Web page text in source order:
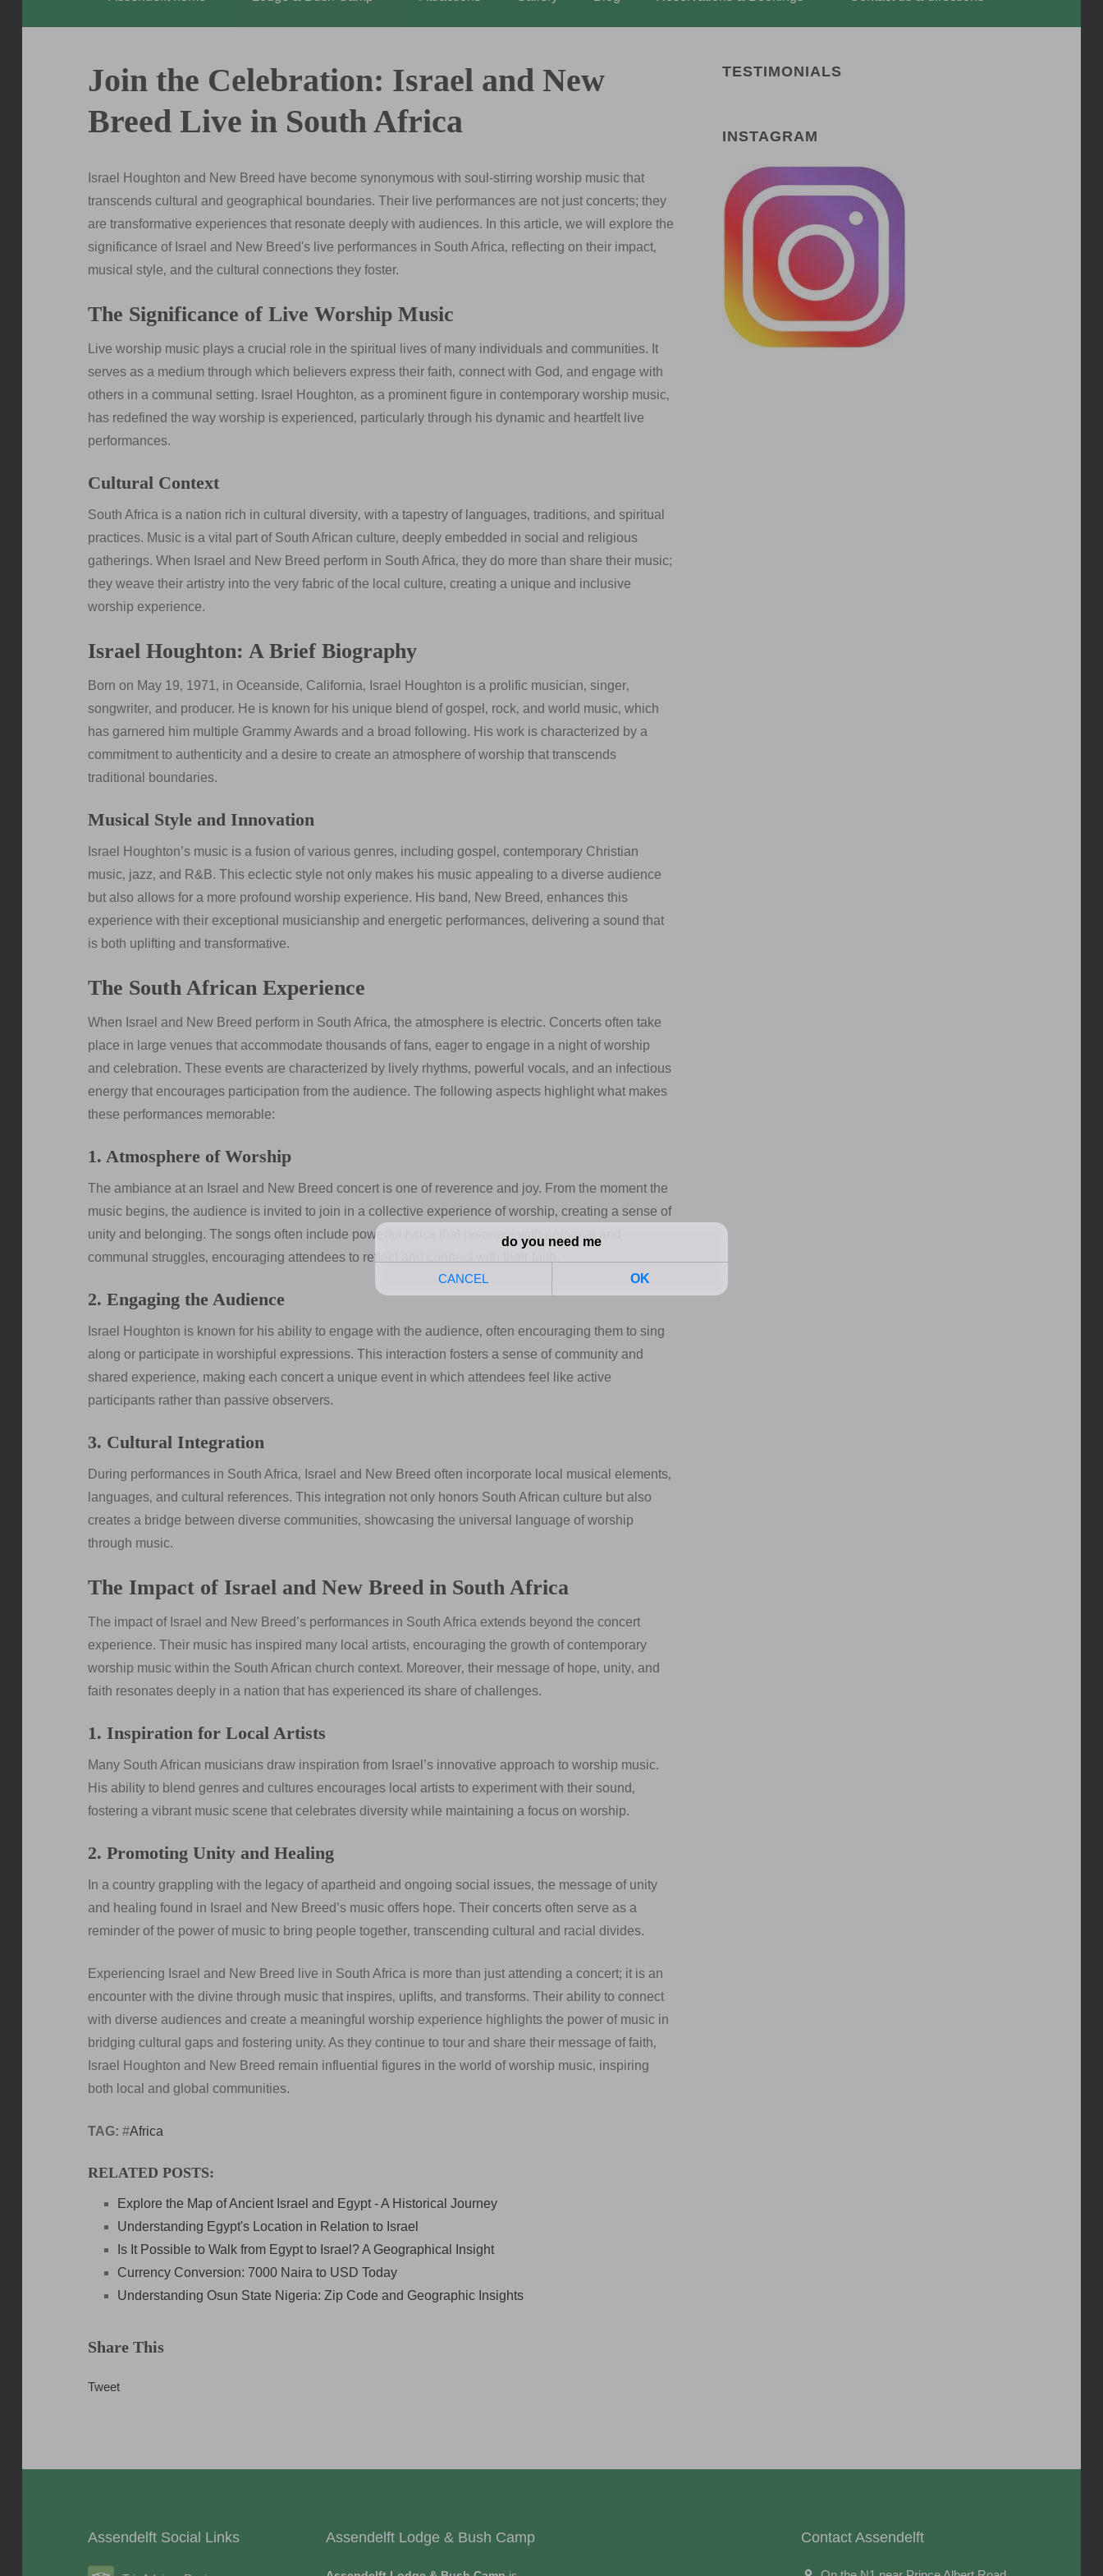
Join the Celebration: Israel and New
Breed Live in South Africa
Israel Houghton and New Breed have become synonymous with soul-stirring worship music that
transcends cultural and geographical boundaries. Their live performances are not just concerts; they
are transformative experiences that resonate deeply with audiences. In this article‚ we will explore the
significance of Israel and New Breed's live performances in South Africa‚ reflecting on their impact‚
musical style‚ and the cultural connections they foster.
The Significance of Live Worship Music
Live worship music plays a crucial role in the spiritual lives of many individuals and communities. It
serves as a medium through which believers express their faith‚ connect with God‚ and engage with
others in a communal setting. Israel Houghton‚ as a prominent figure in contemporary worship music‚
has redefined the way worship is experienced‚ particularly through his dynamic and heartfelt live
performances.
Cultural Context
South Africa is a nation rich in cultural diversity‚ with a tapestry of languages‚ traditions‚ and spiritual
practices. Music is a vital part of South African culture‚ deeply embedded in social and religious
gatherings. When Israel and New Breed perform in South Africa‚ they do more than share their music;
they weave their artistry into the very fabric of the local culture‚ creating a unique and inclusive
worship experience.
Israel Houghton: A Brief Biography
Born on May 19‚ 1971‚ in Oceanside‚ California‚ Israel Houghton is a prolific musician‚ singer‚
songwriter‚ and producer. He is known for his unique blend of gospel‚ rock‚ and world music‚ which
has garnered him multiple Grammy Awards and a broad following. His work is characterized by a
commitment to authenticity and a desire to create an atmosphere of worship that transcends
traditional boundaries.
Musical Style and Innovation
Israel Houghton’s music is a fusion of various genres‚ including gospel‚ contemporary Christian
music‚ jazz‚ and R&B. This eclectic style not only makes his music appealing to a diverse audience
but also allows for a more profound worship experience. His band‚ New Breed‚ enhances this
experience with their exceptional musicianship and energetic performances‚ delivering a sound that
is both uplifting and transformative.
The South African Experience
When Israel and New Breed perform in South Africa‚ the atmosphere is electric. Concerts often take
place in large venues that accommodate thousands of fans‚ eager to engage in a night of worship
and celebration. These events are characterized by lively rhythms‚ powerful vocals‚ and an infectious
energy that encourages participation from the audience. The following aspects highlight what makes
these performances memorable:
1. Atmosphere of Worship
The ambiance at an Israel and New Breed concert is one of reverence and joy. From the moment the
music begins‚ the audience is invited to join in a collective experience of worship‚ creating a sense of
unity and belonging. The songs often include powerful lyrics that resonate with personal and
communal struggles‚ encouraging attendees to reflect and connect with their faith.
2. Engaging the Audience
Israel Houghton is known for his ability to engage with the audience‚ often encouraging them to sing
along or participate in worshipful expressions. This interaction fosters a sense of community and
shared experience‚ making each concert a unique event in which attendees feel like active
participants rather than passive observers.
3. Cultural Integration
During performances in South Africa‚ Israel and New Breed often incorporate local musical elements‚
languages‚ and cultural references. This integration not only honors South African culture but also
creates a bridge between diverse communities‚ showcasing the universal language of worship
through music.
The Impact of Israel and New Breed in South Africa
The impact of Israel and New Breed’s performances in South Africa extends beyond the concert
experience. Their music has inspired many local artists‚ encouraging the growth of contemporary
worship music within the South African church context. Moreover‚ their message of hope‚ unity‚ and
faith resonates deeply in a nation that has experienced its share of challenges.
1. Inspiration for Local Artists
Many South African musicians draw inspiration from Israel’s innovative approach to worship music.
His ability to blend genres and cultures encourages local artists to experiment with their sound‚
fostering a vibrant music scene that celebrates diversity while maintaining a focus on worship.
2. Promoting Unity and Healing
In a country grappling with the legacy of apartheid and ongoing social issues‚ the message of unity
and healing found in Israel and New Breed’s music offers hope. Their concerts often serve as a
reminder of the power of music to bring people together‚ transcending cultural and racial divides.
Experiencing Israel and New Breed live in South Africa is more than just attending a concert; it is an
encounter with the divine through music that inspires‚ uplifts‚ and transforms. Their ability to connect
with diverse audiences and create a meaningful worship experience highlights the power of music in
bridging cultural gaps and fostering unity. As they continue to tour and share their message of faith‚
Israel Houghton and New Breed remain influential figures in the world of worship music‚ inspiring
both local and global communities.
TAG: #Africa
RELATED POSTS:
Explore the Map of Ancient Israel and Egypt - A Historical Journey
Understanding Egypt's Location in Relation to Israel
Is It Possible to Walk from Egypt to Israel? A Geographical Insight
Currency Conversion: 7000 Naira to USD Today
Understanding Osun State Nigeria: Zip Code and Geographic Insights
Share This
Tweet
TESTIMONIALS
INSTAGRAM
Assendelft Social Links Assendelft Lodge & Bush Camp Contact Assendelft